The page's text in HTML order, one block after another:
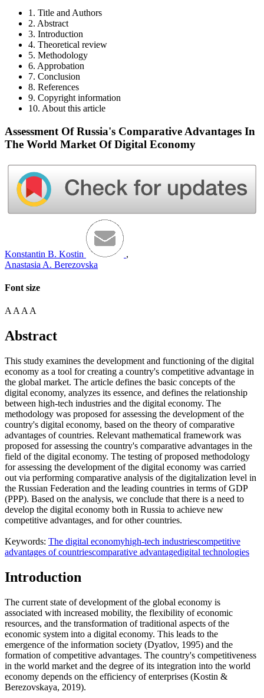
1. Title and Authors
2. Abstract
3. Introduction
4. Theoretical review
5. Methodology
6. Approbation
7. Conclusion
8. References
9. Copyright information
10. About this article
Assessment Of Russia's Comparative Advantages In
The World Market Of Digital Economy
Konstantin B. Kostin
,
Anastasia A. Berezovska
Font size
A A A A
Abstract
This study examines the development and functioning of the digital
economy as a tool for creating a country's competitive advantage in
the global market. The article defines the basic concepts of the
digital economy, analyzes its essence, and defines the relationship
between high-tech industries and the digital economy. The
methodology was proposed for assessing the development of the
country's digital economy, based on the theory of comparative
advantages of countries. Relevant mathematical framework was
proposed for assessing the country's comparative advantages in the
field of the digital economy. The testing of proposed methodology
for assessing the development of the digital economy was carried
out via performing comparative analysis of the digitalization level in
the Russian Federation and the leading countries in terms of GDP
(PPP). Based on the analysis, we conclude that there is a need to
develop the digital economy both in Russia to achieve new
competitive advantages, and for other countries.
Keywords: The digital economyhigh-tech industriescompetitive
advantages of countriescomparative advantagedigital technologies
Introduction
The current state of development of the global economy is
associated with increased mobility, the flexibility of economic
resources, and the transformation of traditional aspects of the
economic system into a digital economy. This leads to the
emergence of the information society (Dyatlov, 1995) and the
formation of competitive advantages. The country's competitiveness
in the world market and the degree of its integration into the world
economy depends on the efficiency of enterprises (Kostin &
Berezovskaya, 2019).